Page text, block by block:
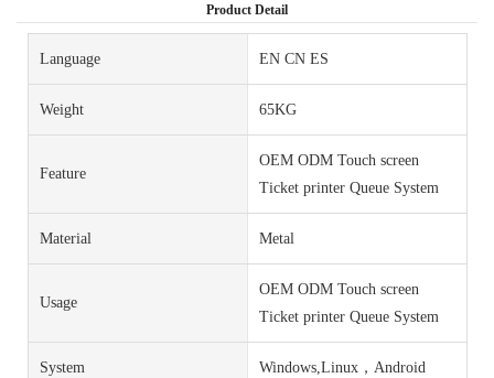
Product Detail
Language EN CN ES
Weight 65KG
Feature
OEM ODM Touch screen
Ticket printer Queue System
Material Metal
Usage
OEM ODM Touch screen
Ticket printer Queue System
System Windows,Linux，Android